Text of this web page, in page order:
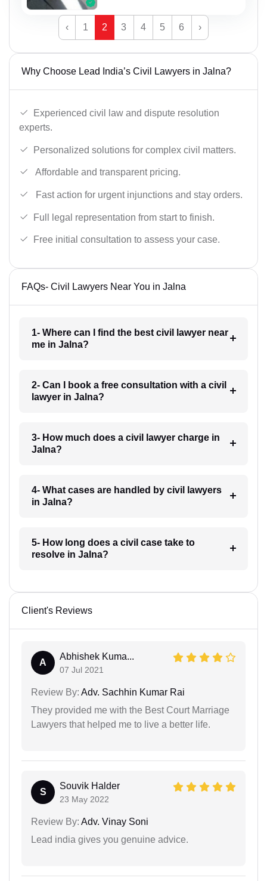
‹ 1 2 3 4 5 6 ›
Why Choose Lead India’s Civil Lawyers in Jalna?
Experienced civil law and dispute resolution
experts.
Personalized solutions for complex civil matters.
Affordable and transparent pricing.
Fast action for urgent injunctions and stay orders.
Full legal representation from start to finish.
Free initial consultation to assess your case.
FAQs- Civil Lawyers Near You in Jalna
1- Where can I find the best civil lawyer near
me in Jalna?
2- Can I book a free consultation with a civil
lawyer in Jalna?
3- How much does a civil lawyer charge in
Jalna?
4- What cases are handled by civil lawyers
in Jalna?
5- How long does a civil case take to
resolve in Jalna?
Client's Reviews
A
Abhishek Kuma...
07 Jul 2021
Review By: Adv. Sachhin Kumar Rai
They provided me with the Best Court Marriage
Lawyers that helped me to live a better life.
S
Souvik Halder
23 May 2022
Review By: Adv. Vinay Soni
Lead india gives you genuine advice.